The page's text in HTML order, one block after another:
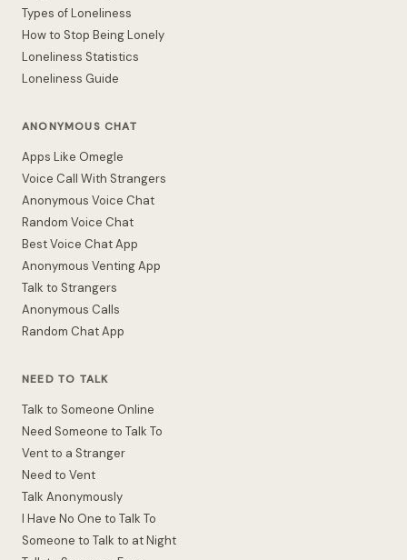
Types of Loneliness
How to Stop Being Lonely
Loneliness Statistics
Loneliness Guide
ANONYMOUS CHAT
Apps Like Omegle
Voice Call With Strangers
Anonymous Voice Chat
Random Voice Chat
Best Voice Chat App
Anonymous Venting App
Talk to Strangers
Anonymous Calls
Random Chat App
NEED TO TALK
Talk to Someone Online
Need Someone to Talk To
Vent to a Stranger
Need to Vent
Talk Anonymously
I Have No One to Talk To
Someone to Talk to at Night